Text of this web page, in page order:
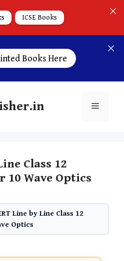
Books Here
Class 12
10 Wave Optics
Line by Line Class 12
Optics
ICSE Books